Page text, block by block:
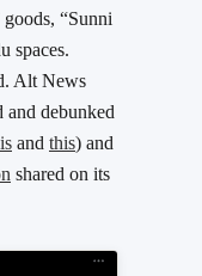
“Sunni
spaces.
Alt News
and debunked
and this) and
shared on its